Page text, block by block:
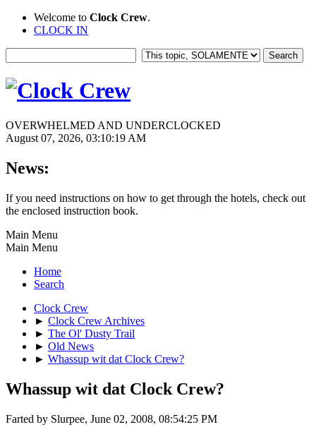
Welcome to Clock Crew.
CLOCK IN
OVERWHELMED AND UNDERCLOCKED
August 07, 2026, 03:10:19 AM
News:
If you need instructions on how to get through the hotels, check out
the enclosed instruction book.
Main Menu
Main Menu
Home
Search
Clock Crew
► Clock Crew Archives
► The Ol' Dusty Trail
► Old News
► Whassup wit dat Clock Crew?
Whassup wit dat Clock Crew?
Farted by Slurpee, June 02, 2008, 08:54:25 PM